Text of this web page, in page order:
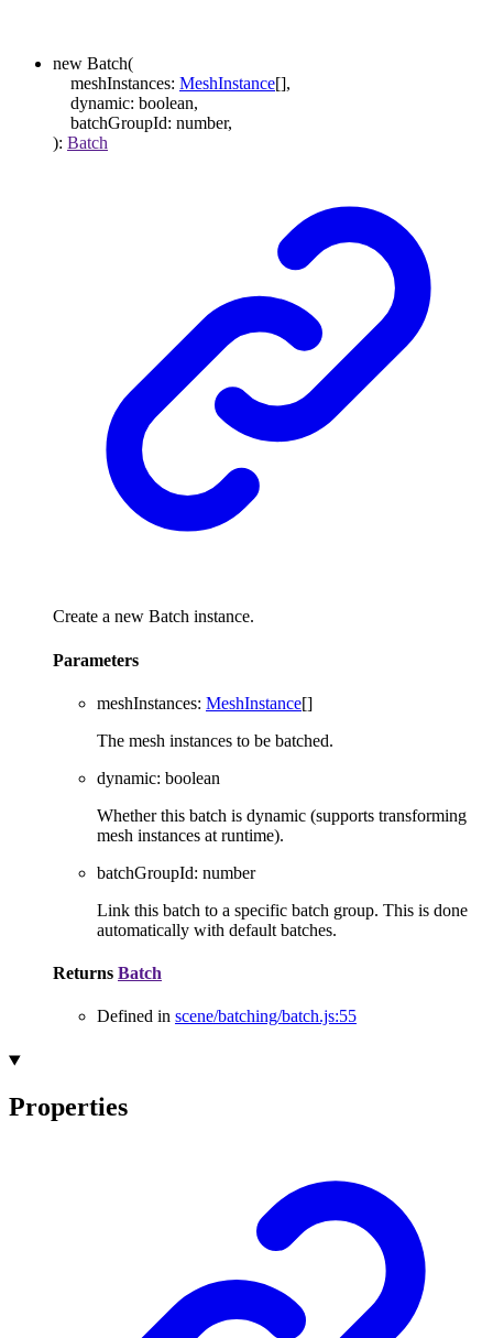
new Batch(
meshInstances: MeshInstance[],
dynamic: boolean,
batchGroupId: number,
): Batch
Create a new Batch instance.
Parameters
meshInstances: MeshInstance[]
The mesh instances to be batched.
dynamic: boolean
Whether this batch is dynamic (supports transforming
mesh instances at runtime).
batchGroupId: number
Link this batch to a specific batch group. This is done
automatically with default batches.
Returns Batch
Defined in scene/batching/batch.js:55
Properties